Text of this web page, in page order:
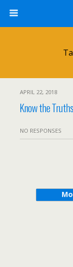
APRIL 22, 2018
Know the
NO RESPONSES